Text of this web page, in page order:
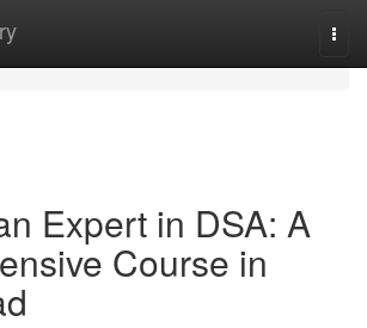
Expert in DSA: A
Course in